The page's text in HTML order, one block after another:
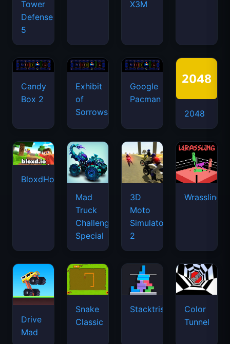
Tower
Defense
5
X3M
Candy
Box 2
Exhibit
of
Sorrows
Google
Pacman
2048
BloxdHop.io
Mad
Truck
Challenge
Special
3D
Moto
Simulator
2
Wrassling
Drive
Mad
Snake
Classic
Stacktris
Color
Tunnel